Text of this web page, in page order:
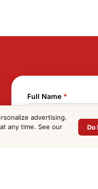
Full Name *
advertising.
any time. See our
Do